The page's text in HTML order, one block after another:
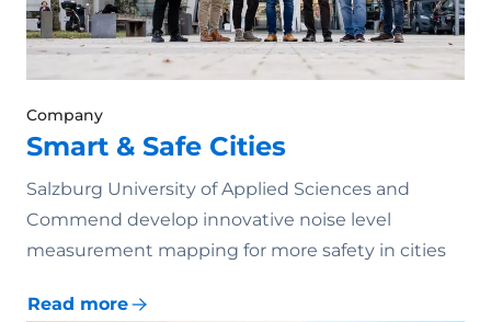
Company
Smart & Safe Cities
Salzburg University of Applied Sciences and
Commend develop innovative noise level
measurement mapping for more safety in cities
Read more